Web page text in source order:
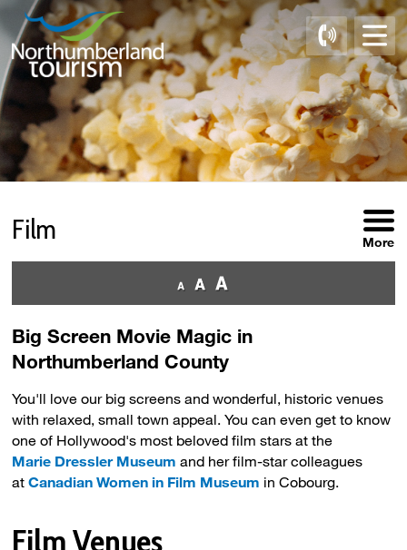
Skip
to
Content
Film More
Big Screen Movie Magic in
Northumberland County
You'll love our big screens and wonderful, historic venues
with relaxed, small town appeal. You can even get to know
one of Hollywood's most beloved film stars at the
Marie DresslerMuseum and her film-star colleagues
atCanadian Women in Film Museum in Cobourg.
Film Venues